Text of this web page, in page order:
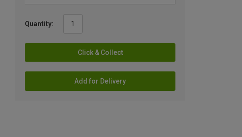
Quantity:
Click & Collect
Add for Delivery